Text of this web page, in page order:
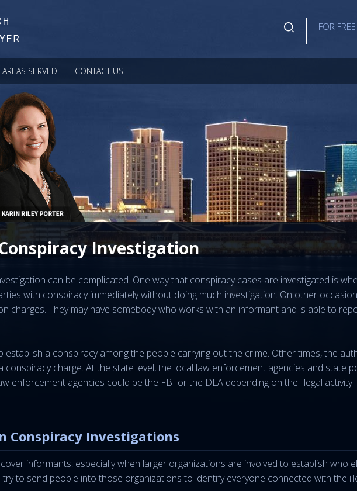
FOR
AREAS SERVED CONTACT US
Investigation
can be complicated. One way that conspiracy cases are investigated is
with conspiracy immediately without doing much investigation. On other
charges. They may have somebody who works with an informant and is able to
establish a conspiracy among the people carrying out the crime. Other times, the
charge. At the state level, the local law enforcement agencies and state
enforcement agencies could be the FBI or the DEA depending on the illegal activity.
Conspiracy Investigations
informants, especially when larger organizations are involved to establish who
to send people into those organizations to identify everyone connected with the